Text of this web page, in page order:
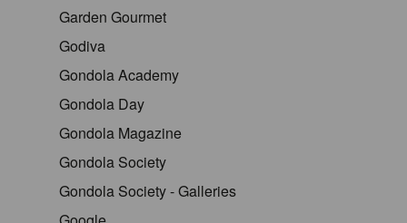
Garden Gourmet
Godiva
Gondola Academy
Gondola Day
Gondola Magazine
Gondola Society
Gondola Society - Galleries